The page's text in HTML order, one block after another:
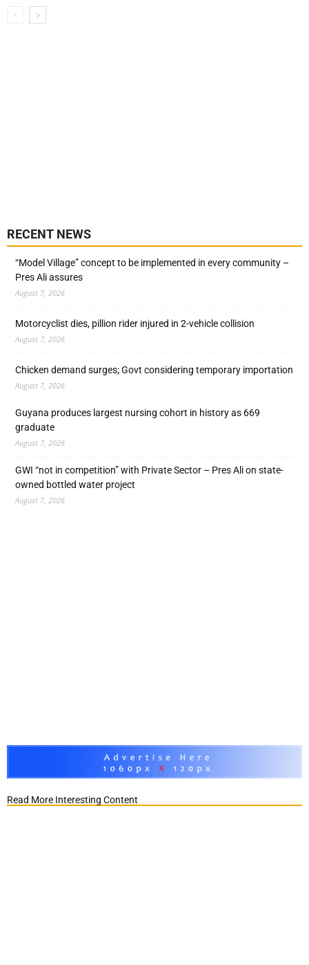
RECENT NEWS
“Model Village” concept to be implemented in every community –
Pres Ali assures
August 7, 2026
Motorcyclist dies, pillion rider injured in 2-vehicle collision
August 7, 2026
Chicken demand surges; Govt considering temporary importation
August 7, 2026
Guyana produces largest nursing cohort in history as 669
graduate
August 7, 2026
GWI “not in competition” with Private Sector – Pres Ali on state-
owned bottled water project
August 7, 2026
Read More Interesting Content